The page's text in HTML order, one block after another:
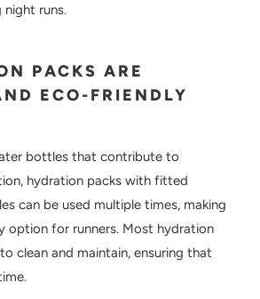
runs.
PACKS ARE
ECO-FRIENDLY
bottles that contribute to
hydration packs with fitted
can be used multiple times, making
option for runners. Most hydration
clean and maintain, ensuring that